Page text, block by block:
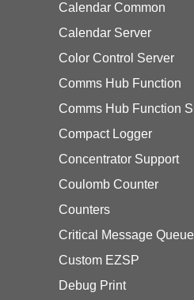
Calendar Common
Calendar Server
Color Control Server
Comms Hub Function
Comms Hub Function
Compact Logger
Concentrator Support
Coulomb Counter
Counters
Critical Message Queue
Custom EZSP
Debug Print